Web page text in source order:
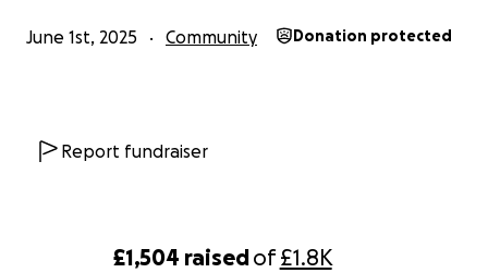
£1,504 raisedof£1.8K
June 1st, 2025 Community Donation protected
Report fundraiser